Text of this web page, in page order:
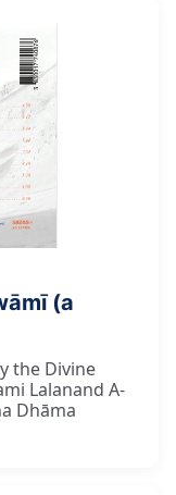
(a
the Divine
Lalanand A-
Dhāma